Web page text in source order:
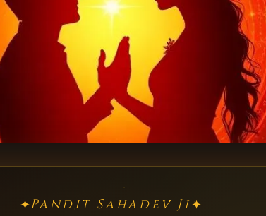
✦Pandit Sahadev Ji✦